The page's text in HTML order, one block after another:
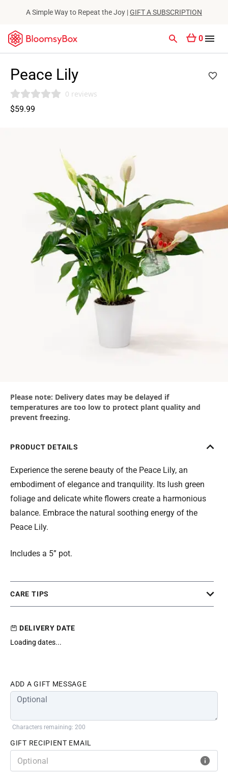
A Simple Way to Repeat the Joy |GIFT A SUBSCRIPTION
0
Peace Lily
0 reviews
$59.99
Please note: Delivery dates may be delayed if
temperatures are too low to protect plant quality and
prevent freezing.
PRODUCT DETAILS
Experience the serene beauty of the Peace Lily, an
embodiment of elegance and tranquility. Its lush green
foliage and delicate white flowers create a harmonious
balance. Embrace the natural soothing energy of the
Peace Lily.
Includes a 5” pot.
CARE TIPS
DELIVERY DATE
Loading dates...
ADD A GIFT MESSAGE
Characters remaining: 200
GIFT RECIPIENT EMAIL